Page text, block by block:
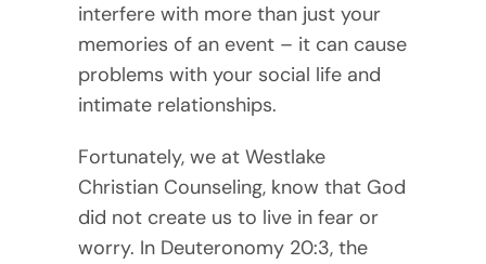
interfere with more than just your
memories of an event – it can cause
problems with your social life and
intimate relationships.
Fortunately, we at Westlake
Christian Counseling, know that God
did not create us to live in fear or
worry. In Deuteronomy 20:3, the